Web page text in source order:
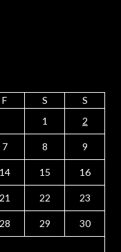
F S
S
1
2
7 8 9
14 15 16
21 22 23
28 29 30